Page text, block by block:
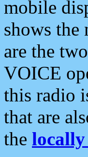
mobile
shows the
are the
VOICE
this radio
that are
the locally